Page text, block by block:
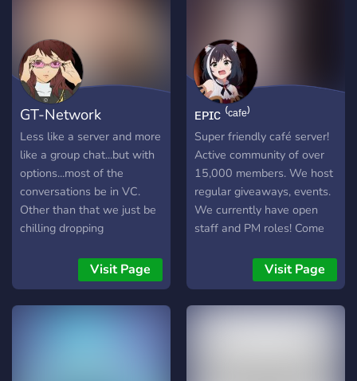
GT-Network
Less like a server and more
like a group chat...but with
options...most of the
conversations be in VC.
Other than that we just be
chilling dropping
do PODCAST on weekends
and are looking for guests
or potential new members.
Visit Page
ᴇᴘɪᴄ ⁽ᶜᵃᶠᵉ⁾
Super friendly café server!
Active community of over
15,000 members. We host
regular giveaways, events.
We currently have open
staff and PM roles! Come
Visit Page